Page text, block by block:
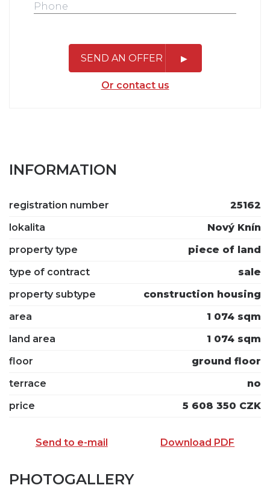
SEND AN OFFER
Or contact us
INFORMATION
registration number
25162
lokalita
Nový Knín
property type
piece of land
type of contract
sale
property subtype
construction housing
area
1 074 sqm
land area
1 074 sqm
floor
ground floor
terrace
no
price
5 608 350 CZK
Send to e-mail Download PDF
PHOTOGALLERY